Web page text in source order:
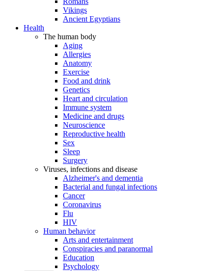
Vikings
Ancient Egyptians
Health
The human body
Aging
Allergies
Anatomy
Exercise
Food and drink
Genetics
Heart and circulation
Immune system
Medicine and drugs
Neuroscience
Reproductive health
Sex
Sleep
Surgery
Viruses, infections and disease
Alzheimer's and dementia
Bacterial and fungal infections
Cancer
Coronavirus
Flu
HIV
Human behavior
Arts and entertainment
Conspiracies and paranormal
Education
Psychology